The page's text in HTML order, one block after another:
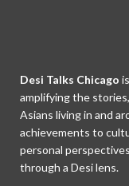
Desi Talks Chicago
amplifying the
Asians living in and
achievements to
personal
through a Desi lens.